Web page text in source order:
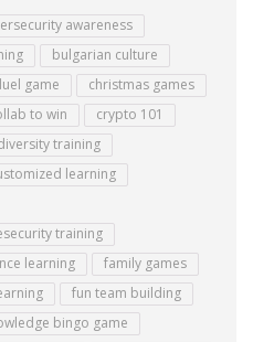
awareness
bulgarian culture
game
christmas games
to win
crypto 101
training
learning
training
learning
family games
fun team building
bingo game